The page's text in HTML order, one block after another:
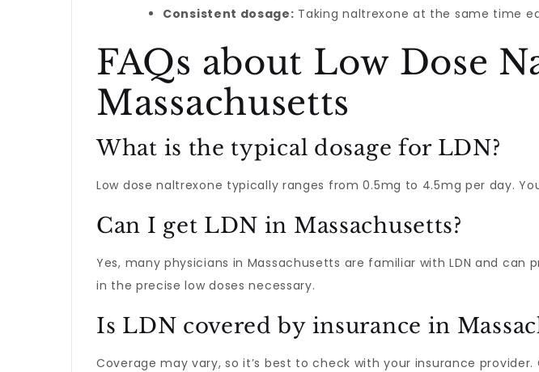
Consistent dosage: Taking naltrexone at the same time
FAQs about Low Dose
Massachusetts
What is the typical dosage for LDN?
Low dose naltrexone typically ranges from 0.5mg to 4.5mg per day.
Can I get LDN in Massachusetts?
Yes, many physicians in Massachusetts are familiar with LDN and
in the precise low doses necessary.
Is LDN covered by insurance in
Coverage may vary, so it’s best to check with your insurance